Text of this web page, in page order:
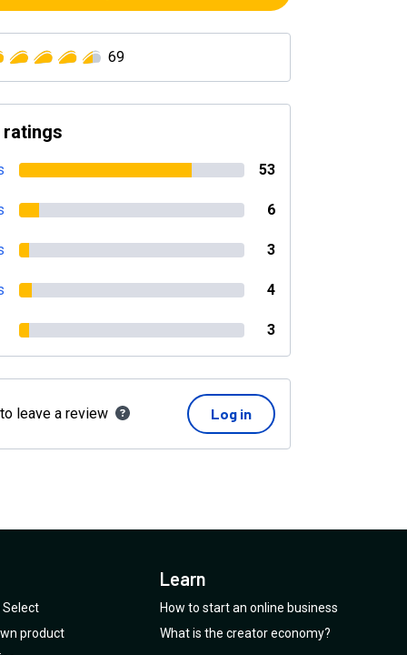
69
ratings
53
6
3
4
3
leave a review Log in
product
Learn
How to start an online business
What is the creator economy?